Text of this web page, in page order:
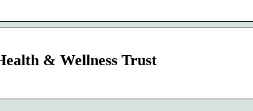
& Wellness Trust